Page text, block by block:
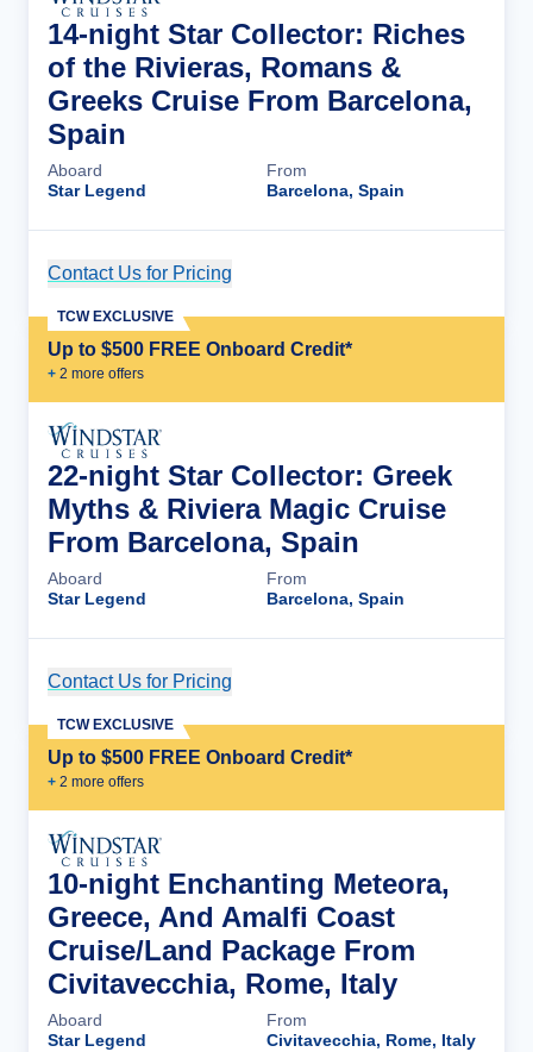
14-night Star Collector: Riches
of the Rivieras, Romans &
Greeks Cruise From Barcelona,
Spain
Aboard
Star Legend
From
Barcelona, Spain
Contact Us for Pricing
Up to $500 FREE Onboard Credit*
+ 2 more offers
TCW EXCLUSIVE
22-night Star Collector: Greek
Myths & Riviera Magic Cruise
From Barcelona, Spain
Aboard
Star Legend
From
Barcelona, Spain
Contact Us for Pricing
Up to $500 FREE Onboard Credit*
+ 2 more offers
TCW EXCLUSIVE
10-night Enchanting Meteora,
Greece, And Amalfi Coast
Cruise/Land Package From
Civitavecchia, Rome, Italy
Aboard
Star Legend
From
Civitavecchia, Rome, Italy